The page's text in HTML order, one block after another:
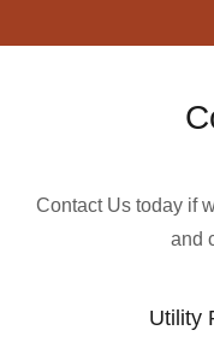
Contact Us today if
and
Utility